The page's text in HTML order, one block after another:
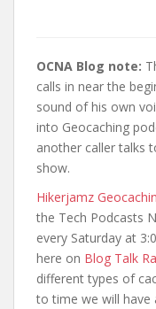
OCNA Blog note:
calls in near the
sound of his own
into Geocaching
another caller talks
show.
Hikerjamz
the Tech Podcasts
every Saturday at
here on Blog Talk
different types of
to time we will have